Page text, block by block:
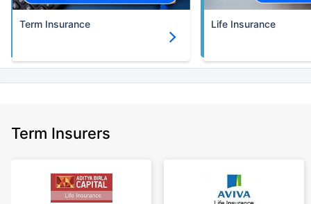
Term Insurance Life Insurance
Term Insurers